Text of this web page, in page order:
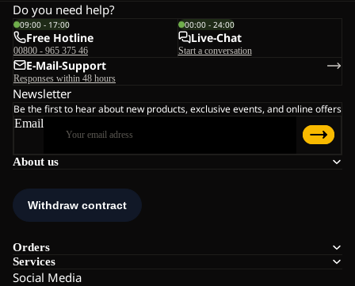
About us
Orders
Services
Social Media
Do you need help?
09:00 - 17:00
Free Hotline
00800 - 965 375 46
00:00 - 24:00
Live-Chat
Start a conversation
E-Mail-Support
Responses within 48 hours
Newsletter
Be the first to hear about new products, exclusive events, and online offers
Email